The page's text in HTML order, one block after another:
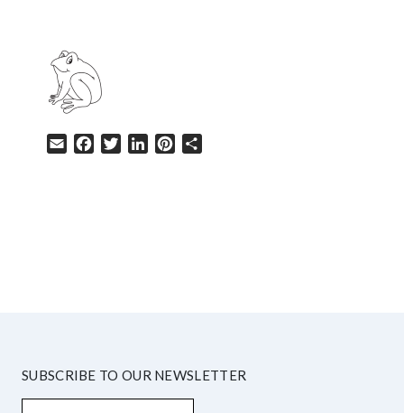
Email Facebook
TwitterLinkedInPinterest
SUBSCRIBE TO OUR NEWSLETTER